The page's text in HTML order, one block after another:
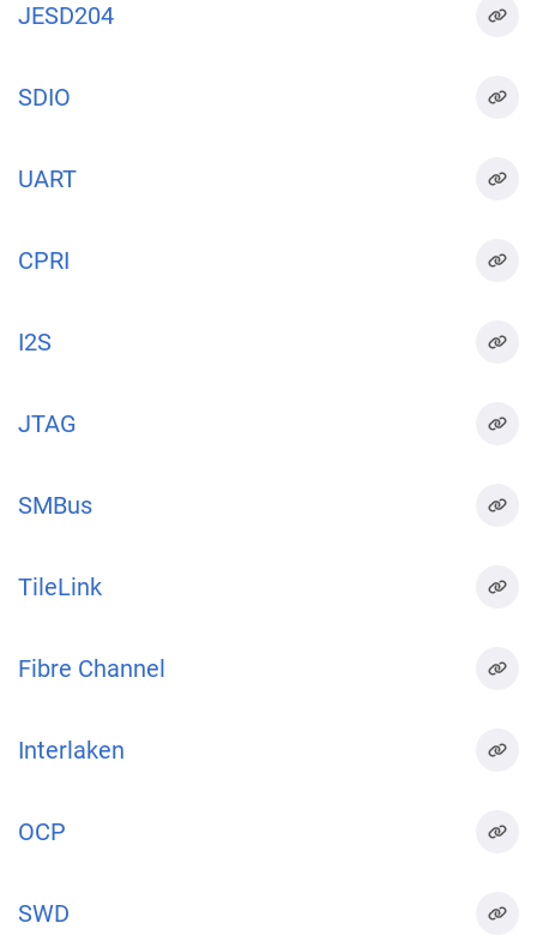
JESD204
SDIO
UART
CPRI
I2S
JTAG
SMBus
TileLink
Fibre Channel
Interlaken
OCP
SWD